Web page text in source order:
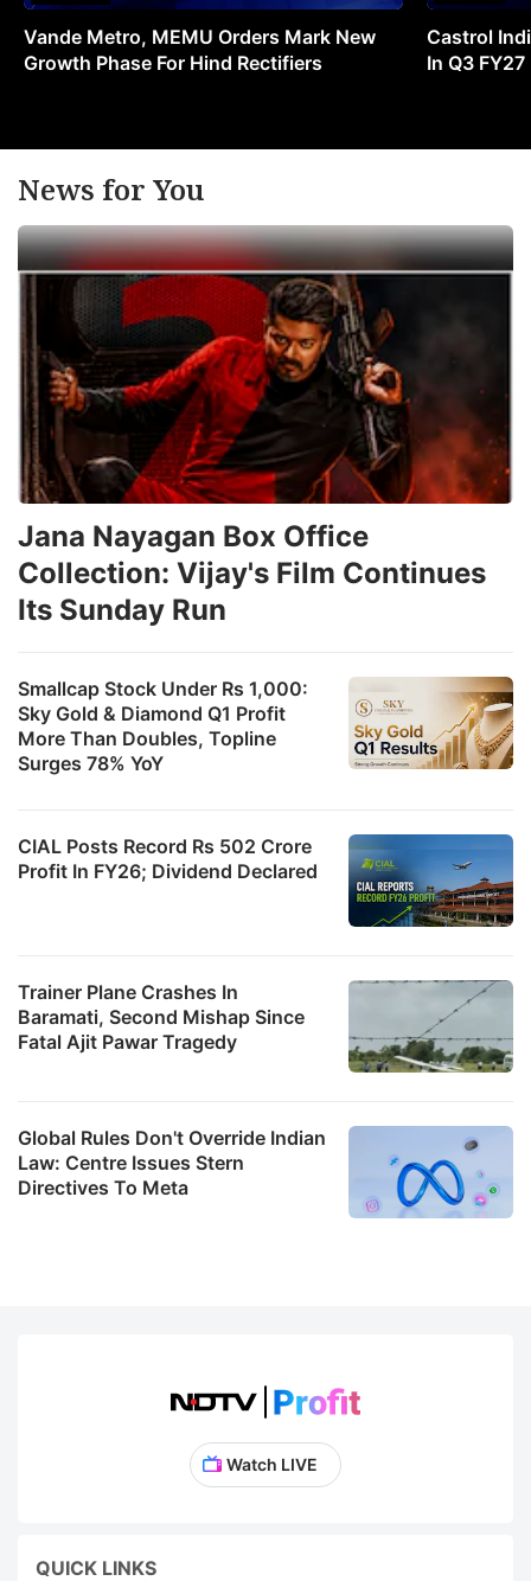
Vande Metro, MEMU Orders Mark New
Growth Phase For Hind Rectifiers
Castrol
In Q3 FY27
News for You
Smallcap Stock Under Rs 1,000:
Sky Gold & Diamond Q1 Profit
More Than Doubles, Topline
Surges 78% YoY
CIAL Posts Record Rs 502 Crore
Profit In FY26; Dividend Declared
Jana Nayagan Box Office
Collection: Vijay's Film Continues
Its Sunday Run
Trainer Plane Crashes In
Baramati, Second Mishap Since
Fatal Ajit Pawar Tragedy
Global Rules Don't Override Indian
Law: Centre Issues Stern
Directives To Meta
Watch LIVE
QUICK LINKS